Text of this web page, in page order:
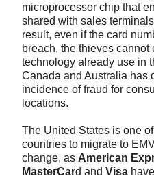
microprocessor chip that
shared with sales
result, even if the card
breach, the thieves
technology already use in
Canada and Australia has
incidence of fraud for
locations.
The United States is one
countries to migrate to
change, as American
MasterCard and Visa